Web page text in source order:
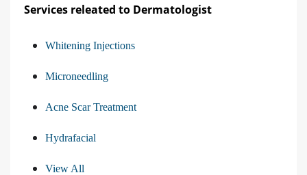
Services releated to Dermatologist
Whitening Injections
Microneedling
Acne Scar Treatment
Hydrafacial
View All